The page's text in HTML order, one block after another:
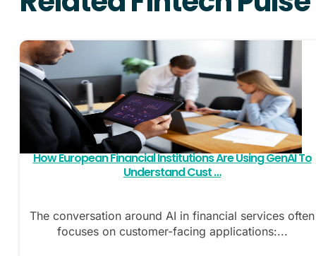
How European Financial Institutions Are Using GenAI To
Understand Cust …
The conversation around AI in financial services often
focuses on customer-facing applications:...